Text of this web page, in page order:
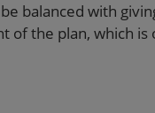
balanced with
of the plan, which is